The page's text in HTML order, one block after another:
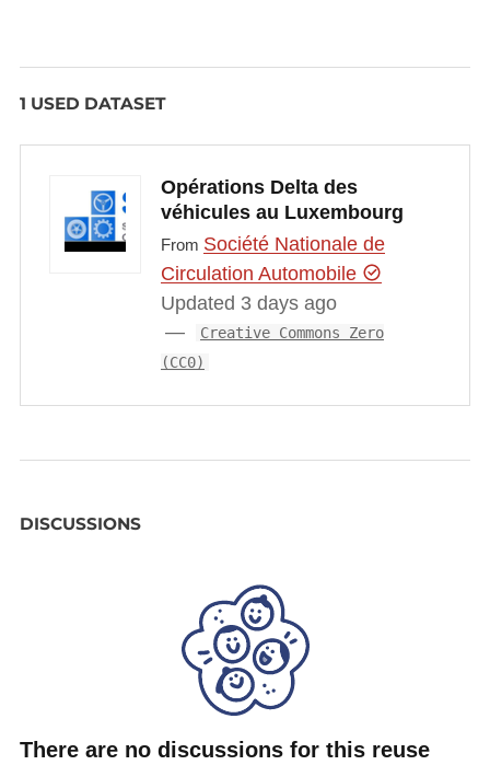
1 USED DATASET
Opérations Delta des
véhicules au Luxembourg
From Société Nationale de
Circulation Automobile
Updated 3 days ago
Creative Commons Zero
(CC0)
DISCUSSIONS
There are no discussions for this reuse